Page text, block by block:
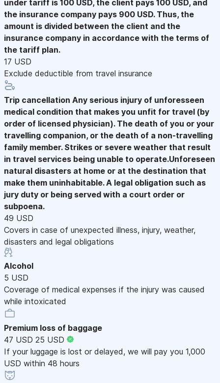
under tariff is 100 USD, the client pays 100 USD, and
the insurance company pays 900 USD. Thus, the
amount is divided between the client and the
insurance company in accordance with the terms of
the tariff plan.
17 USD
Exclude deductible from travel insurance
Trip cancellation Any serious injury of unforesseen
medical condition that makes you unfit for travel (by
order of licensed physician). The death of you or your
travelling companion, or the death of a non-travelling
family member. Strikes or severe weather that result
in travel services being unable to operate.Unforeseen
natural disasters at home or at the destination that
make them uninhabitable. A legal obligation such as
jury duty or being served with a court order or
subpoena.
49 USD
Covers in case of unexpected illness, injury, weather,
disasters and legal obligations
Alcohol
5 USD
Coverage of medical expenses if the injury was caused
while intoxicated
Premium loss of baggage
47 USD 25 USD
If your luggage is lost or delayed, we will pay you 1,000
USD within 48 hours